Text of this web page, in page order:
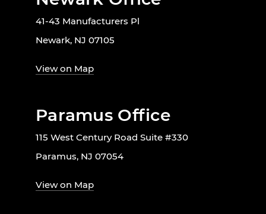
41-43 Manufacturers Pl
Newark, NJ 07105
View on Map
Paramus Office
115 West Century Road Suite #330
Paramus, NJ 07054
View on Map